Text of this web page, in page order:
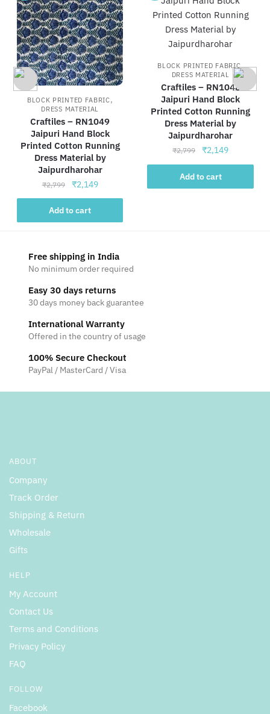
BLOCK PRINTED FABRIC,
DRESS MATERIAL
Craftiles – RN1049
Jaipuri Hand Block
Printed Cotton Running
Dress Material by
Jaipurdharohar
₹2,799
Original
price
was:
₹2,799.
₹2,149Current
price
₹2,149.
Add to cart
BLOCK PRINTED FABRIC,
DRESS MATERIAL
Craftiles – RN1048
Jaipuri Hand Block
Printed Cotton Running
Dress Material by
Jaipurdharohar
₹2,799
Original
price
was:
₹2,799.
₹2,149Current
price
₹2,149.
Add to cart
Free shipping in India
No minimum order required
Easy 30 days returns
30 days money back guarantee
International Warranty
Offered in the country of usage
100% Secure Checkout
PayPal / MasterCard / Visa
ABOUT
Company
Track Order
Shipping & Return
Wholesale
Gifts
HELP
My Account
Contact Us
Terms and Conditions
Privacy Policy
FAQ
FOLLOW
Facebook